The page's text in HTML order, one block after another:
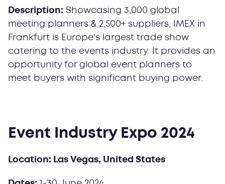
Description: Showcasing 3,000 global
meeting planners & 2,500+ suppliers, IMEX in
Frankfurt is Europe’s largest trade show
catering to the events industry. It provides an
opportunity for global event planners to
meet buyers with significant buying power.
Event Industry Expo 2024
Location: Las Vegas, United States